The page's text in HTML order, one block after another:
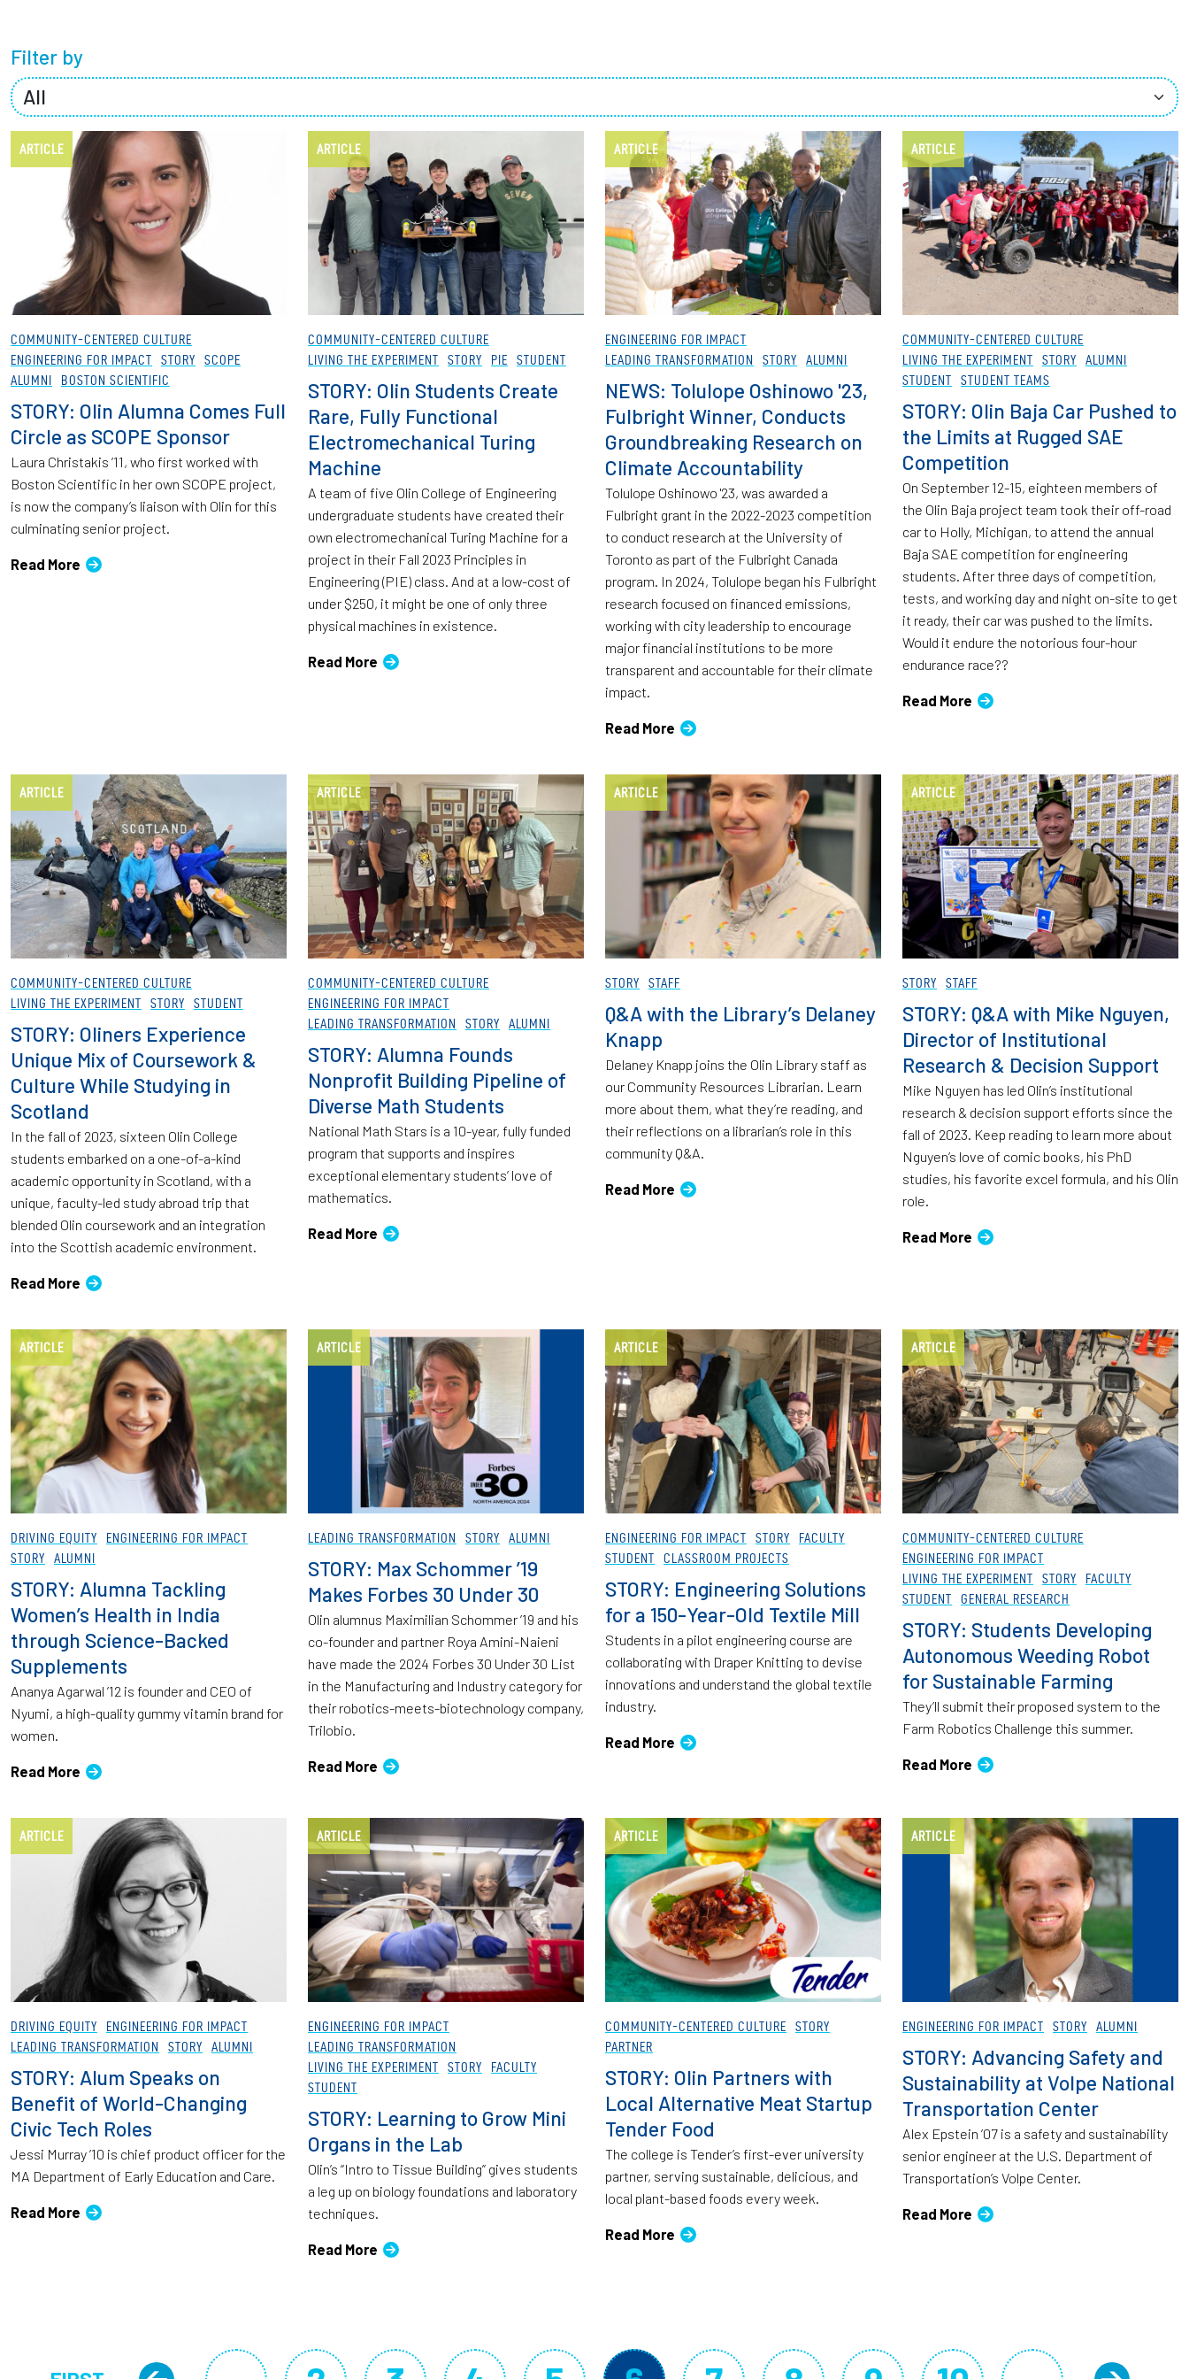
News + Events
Give to Olin
Filter by
ARTICLE
COMMUNITY-CENTERED CULTURE
ENGINEERING FOR IMPACT
STORY
SCOPE
ALUMNI
BOSTON SCIENTIFIC
STORY: Olin Alumna Comes Full
Circle as SCOPE Sponsor
Laura Christakis ’11, who first worked with
Boston Scientific in her own SCOPE project,
is now the company’s liaison with Olin for this
culminating senior project.
Read More
ARTICLE
COMMUNITY-CENTERED CULTURE
LIVING THE EXPERIMENT
STORY PIE STUDENT
STORY: Olin Students Create
Rare, Fully Functional
Electromechanical Turing
Machine
A team of five Olin College of Engineering
undergraduate students have created their
own electromechanical Turing Machine for a
project in their Fall 2023 Principles in
Engineering (PIE) class. And at a low-cost of
under $250, it might be one of only three
physical machines in existence.
Read More
ARTICLE
ENGINEERING FOR IMPACT
LEADING TRANSFORMATION
STORY ALUMNI
NEWS: Tolulope Oshinowo '23,
Fulbright Winner, Conducts
Groundbreaking Research on
Climate Accountability
Tolulope Oshinowo '23, was awarded a
Fulbright grant in the 2022-2023 competition
to conduct research at the University of
Toronto as part of the Fulbright Canada
program. In 2024, Tolulope began his Fulbright
research focused on financed emissions,
working with city leadership to encourage
major financial institutions to be more
transparent and accountable for their climate
impact.
Read More
ARTICLE
COMMUNITY-CENTERED CULTURE
LIVING THE EXPERIMENT
STORY
ALUMNI
STUDENT
STUDENT TEAMS
STORY: Olin Baja Car Pushed to
the Limits at Rugged SAE
Competition
On September 12-15, eighteen members of
the Olin Baja project team took their off-road
car to Holly, Michigan, to attend the annual
Baja SAE competition for engineering
students. After three days of competition,
tests, and working day and night on-site to get
it ready, their car was pushed to the limits.
Would it endure the notorious four-hour
endurance race??
Read More
ARTICLE
COMMUNITY-CENTERED CULTURE
LIVING THE EXPERIMENT
STORY STUDENT
STORY: Oliners Experience
Unique Mix of Coursework &
Culture While Studying in
Scotland
In the fall of 2023, sixteen Olin College
students embarked on a one-of-a-kind
academic opportunity in Scotland, with a
unique, faculty-led study abroad trip that
blended Olin coursework and an integration
into the Scottish academic environment.
Read More
ARTICLE
COMMUNITY-CENTERED CULTURE
ENGINEERING FOR IMPACT
LEADING TRANSFORMATION
STORY ALUMNI
STORY: Alumna Founds
Nonprofit Building Pipeline of
Diverse Math Students
National Math Stars is a 10-year, fully funded
program that supports and inspires
exceptional elementary students’ love of
mathematics.
Read More
ARTICLE
STORY STAFF
Q&A with the Library’s Delaney
Knapp
Delaney Knapp joins the Olin Library staff as
our Community Resources Librarian. Learn
more about them, what they’re reading, and
their reflections on a librarian’s role in this
community Q&A.
Read More
ARTICLE
STORY STAFF
STORY: Q&A with Mike Nguyen,
Director of Institutional
Research & Decision Support
Mike Nguyen has led Olin’s institutional
research & decision support efforts since the
fall of 2023. Keep reading to learn more about
Nguyen’s love of comic books, his PhD
studies, his favorite excel formula, and his Olin
role.
Read More
ARTICLE
DRIVING EQUITY
ENGINEERING FOR IMPACT
STORY
ALUMNI
STORY: Alumna Tackling
Women’s Health in India
through Science-Backed
Supplements
Ananya Agarwal ’12 is founder and CEO of
Nyumi, a high-quality gummy vitamin brand for
women.
Read More
ARTICLE
LEADING TRANSFORMATION STORY ALUMNI
STORY: Max Schommer ’19
Makes Forbes 30 Under 30
Olin alumnus Maximilian Schommer ’19 and his
co-founder and partner Roya Amini-Naieni
have made the 2024 Forbes 30 Under 30 List
in the Manufacturing and Industry category for
their robotics-meets-biotechnology company,
Trilobio.
Read More
ARTICLE
ENGINEERING FOR IMPACT STORY
FACULTY
STUDENT
CLASSROOM PROJECTS
STORY: Engineering Solutions
for a 150-Year-Old Textile Mill
Students in a pilot engineering course are
collaborating with Draper Knitting to devise
innovations and understand the global textile
industry.
Read More
ARTICLE
COMMUNITY-CENTERED CULTURE
ENGINEERING FOR IMPACT
LIVING THE EXPERIMENT
STORY
FACULTY
STUDENT
GENERAL RESEARCH
STORY: Students Developing
Autonomous Weeding Robot
for Sustainable Farming
They’ll submit their proposed system to the
Farm Robotics Challenge this summer.
Read More
ARTICLE
DRIVING EQUITY
ENGINEERING FOR IMPACT
LEADING TRANSFORMATION
STORY ALUMNI
STORY: Alum Speaks on
Benefit of World-Changing
Civic Tech Roles
Jessi Murray ’10 is chief product officer for the
MA Department of Early Education and Care.
Read More
ARTICLE
ENGINEERING FOR IMPACT
LEADING TRANSFORMATION
LIVING THE EXPERIMENT
STORY
FACULTY
STUDENT
STORY: Learning to Grow Mini
Organs in the Lab
Olin’s “Intro to Tissue Building” gives students
a leg up on biology foundations and laboratory
techniques.
Read More
ARTICLE
COMMUNITY-CENTERED CULTURE
STORY
PARTNER
STORY: Olin Partners with
Local Alternative Meat Startup
Tender Food
The college is Tender’s first-ever university
partner, serving sustainable, delicious, and
local plant-based foods every week.
Read More
ARTICLE
ENGINEERING FOR IMPACT STORY ALUMNI
STORY: Advancing Safety and
Sustainability at Volpe National
Transportation Center
Alex Epstein ’07 is a safety and sustainability
senior engineer at the U.S. Department of
Transportation’s Volpe Center.
Read More